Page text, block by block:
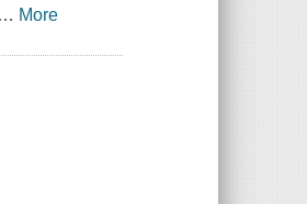
… More